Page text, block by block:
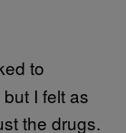
to
I felt as
the drugs.